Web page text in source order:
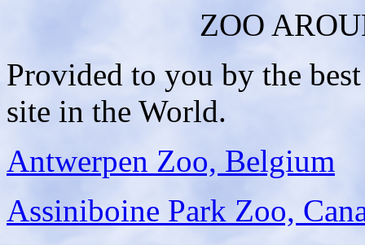
ZOO
Provided to you by the
site in the World.
Antwerpen Zoo, Belgium
Assiniboine Park Zoo,